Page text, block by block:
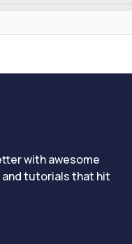
with awesome
tutorials that hit